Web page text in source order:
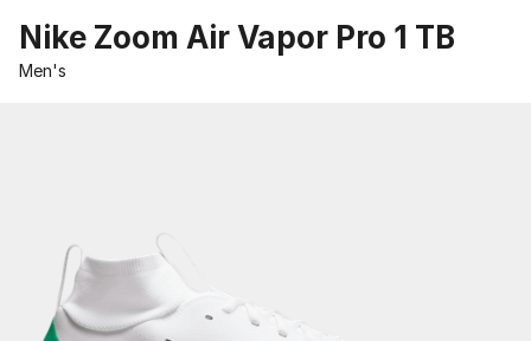
Nike Zoom Air Vapor Pro 1 TB
Men's